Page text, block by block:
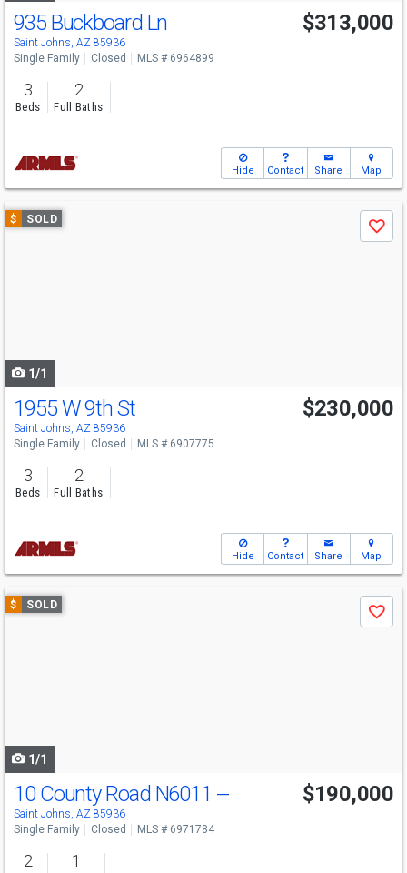
935 Buckboard Ln
Saint Johns, AZ 85936
$313,000
Single Family Closed MLS # 6964899
3
Beds
2
Full Baths
Hide Contact Share Map
Use
previous
$ SOLD
Save
1/1
1955 W 9th St
Saint Johns, AZ 85936
$230,000
Single Family Closed MLS # 6907775
3
Beds
2
Full Baths
Hide Contact Share Map
Use
previous
$ SOLD
Save
1/1
10 County Road N6011 --
Saint Johns, AZ 85936
$190,000
Single Family Closed MLS # 6971784
2 1